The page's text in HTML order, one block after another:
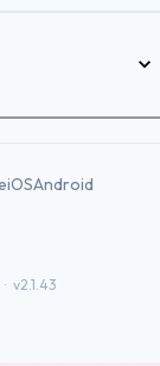
iOSAndroid
· v2.1.43